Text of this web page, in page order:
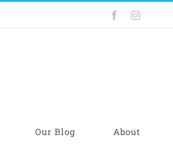
Facebook
Our Blog About